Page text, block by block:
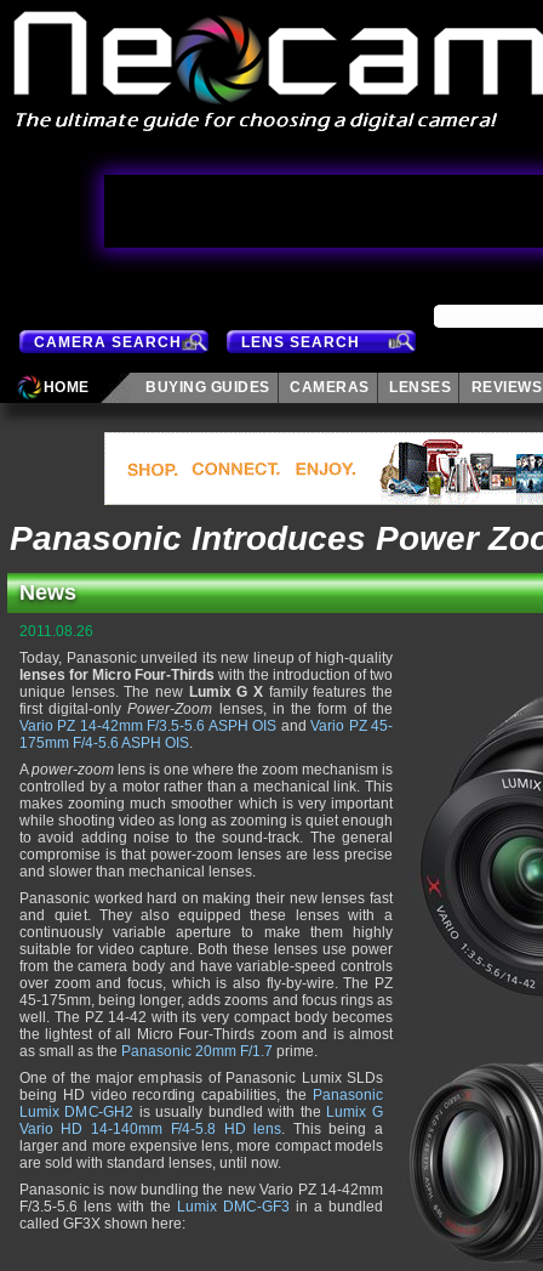
CAMERA SEARCH LENS SEARCH
HOME BUYING GUIDES CAMERAS LENSES REVIEWS
Panasonic Introduces Power
News
2011.08.26
Today, Panasonic unveiled its new lineup of high-quality
lenses for Micro Four-Thirds with the introduction of two
unique lenses. The new Lumix G X family features the
first digital-onlyPower-Zoom lenses, in the form of the
Vario PZ 14-42mm F/3.5-5.6 ASPH OIS andVario PZ 45-
175mm F/4-5.6 ASPH OIS.
Apower-zoom lens is one where the zoom mechanism is
controlled by a motor rather than a mechanical link. This
makes zooming much smoother which is very important
while shooting video as long as zooming is quiet enough
to avoid adding noise to the sound-track. The general
compromise is that power-zoom lenses are less precise
and slower than mechanical lenses.
Panasonic worked hard on making their new lenses fast
and quiet. They also equipped these lenses with a
continuously variable aperture to make them highly
suitable for video capture. Both these lenses use power
from the camera body and have variable-speed controls
over zoom and focus, which is also fly-by-wire. The PZ
45-175mm, being longer, adds zooms and focus rings as
well. The PZ 14-42 with its very compact body becomes
the lightest of all Micro Four-Thirds zoom and is almost
as small as the Panasonic 20mm F/1.7 prime.
One of the major emphasis of Panasonic Lumix SLDs
being HD video recording capabilities, the Panasonic
Lumix DMC-GH2 is usually bundled with the Lumix G
Vario HD 14-140mm F/4-5.8 HD lens. This being a
larger and more expensive lens, more compact models
are sold with standard lenses, until now.
Panasonic is now bundling the new Vario PZ 14-42mm
F/3.5-5.6 lens with the Lumix DMC-GF3 in a bundled
called GF3X shown here: